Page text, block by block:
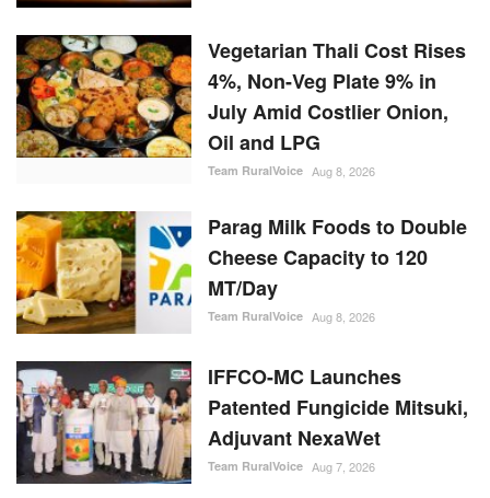
Vegetarian Thali Cost Rises
4%, Non-Veg Plate 9% in
July Amid Costlier Onion,
Oil and LPG
Team RuralVoice Aug 8, 2026
Parag Milk Foods to Double
Cheese Capacity to 120
MT/Day
Team RuralVoice Aug 8, 2026
IFFCO-MC Launches
Patented Fungicide Mitsuki,
Adjuvant NexaWet
Team RuralVoice Aug 7, 2026